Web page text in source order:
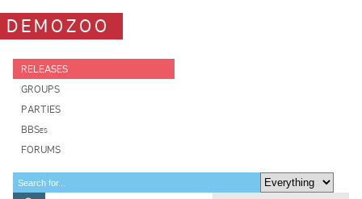
DEMOZOO
RELEASES
GROUPS
PARTIES
BBSes
FORUMS